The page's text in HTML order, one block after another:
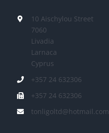
10 Aischylou Street
7060
Livadia
Larnaca
Cyprus
+357 24 632306
+357 24 632306
tonligoltd@hotmail.com